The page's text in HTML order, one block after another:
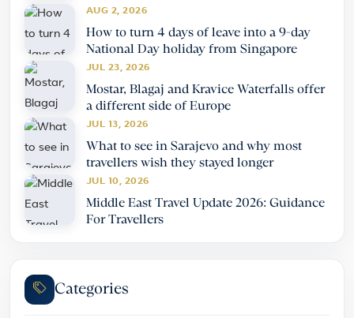
AUG 2, 2026
How to turn 4 days of leave into a 9-day
National Day holiday from Singapore
JUL 23, 2026
Mostar, Blagaj and Kravice Waterfalls offer
a different side of Europe
JUL 13, 2026
What to see in Sarajevo and why most
travellers wish they stayed longer
JUL 10, 2026
Middle East Travel Update 2026: Guidance
For Travellers
Categories